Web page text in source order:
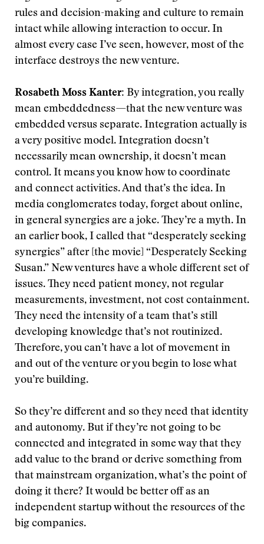
rules and decision-making and culture to remain
intact while allowing interaction to occur. In
almost every case I’ve seen, however, most of the
interface destroys the new venture.
Rosabeth Moss Kanter: By integration, you really
mean embeddedness—that the new venture was
embedded versus separate. Integration actually is
a very positive model. Integration doesn’t
necessarily mean ownership, it doesn’t mean
control. It means you know how to coordinate
and connect activities. And that’s the idea. In
media conglomerates today, forget about online,
in general synergies are a joke. They’re a myth. In
an earlier book, I called that “desperately seeking
synergies” after [the movie] “Desperately Seeking
Susan.” New ventures have a whole different set of
issues. They need patient money, not regular
measurements, investment, not cost containment.
They need the intensity of a team that’s still
developing knowledge that’s not routinized.
Therefore, you can’t have a lot of movement in
and out of the venture or you begin to lose what
you’re building.
So they’re different and so they need that identity
and autonomy. But if they’re not going to be
connected and integrated in some way that they
add value to the brand or derive something from
that mainstream organization, what’s the point of
doing it there? It would be better off as an
independent startup without the resources of the
big companies.